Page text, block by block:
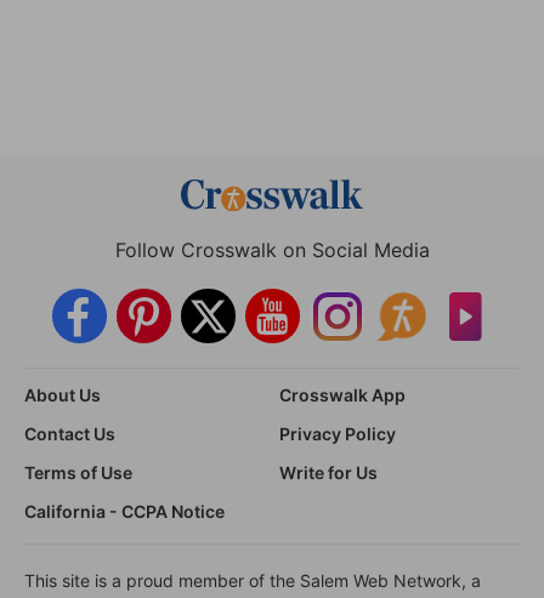
Follow Crosswalk on Social Media
About Us
Crosswalk App
Contact Us
Privacy Policy
Terms of Use
Write for Us
California - CCPA Notice
This site is a proud member of the Salem Web Network, a